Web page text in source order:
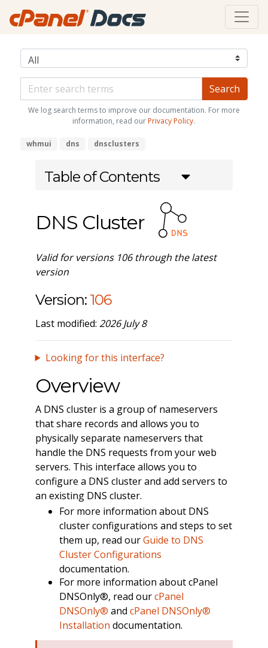
We log search terms to improve our documentation. For more
information, read our Privacy Policy.
whmui dns dnsclusters
Table of Contents
DNS Cluster
Valid for versions 106 through the latest
version
Version: 106
Last modified: 2026 July 8
Looking for this interface?
Overview
A DNS cluster is a group of nameservers
that share records and allows you to
physically separate nameservers that
handle the DNS requests from your web
servers. This interface allows you to
configure a DNS cluster and add servers to
an existing DNS cluster.
For more information about DNS
cluster configurations and steps to set
them up, read ourGuide to DNS
Cluster Configurations
documentation.
For more information about cPanel
DNSOnly®, read ourcPanel
DNSOnly® and cPanel DNSOnly®
Installation documentation.